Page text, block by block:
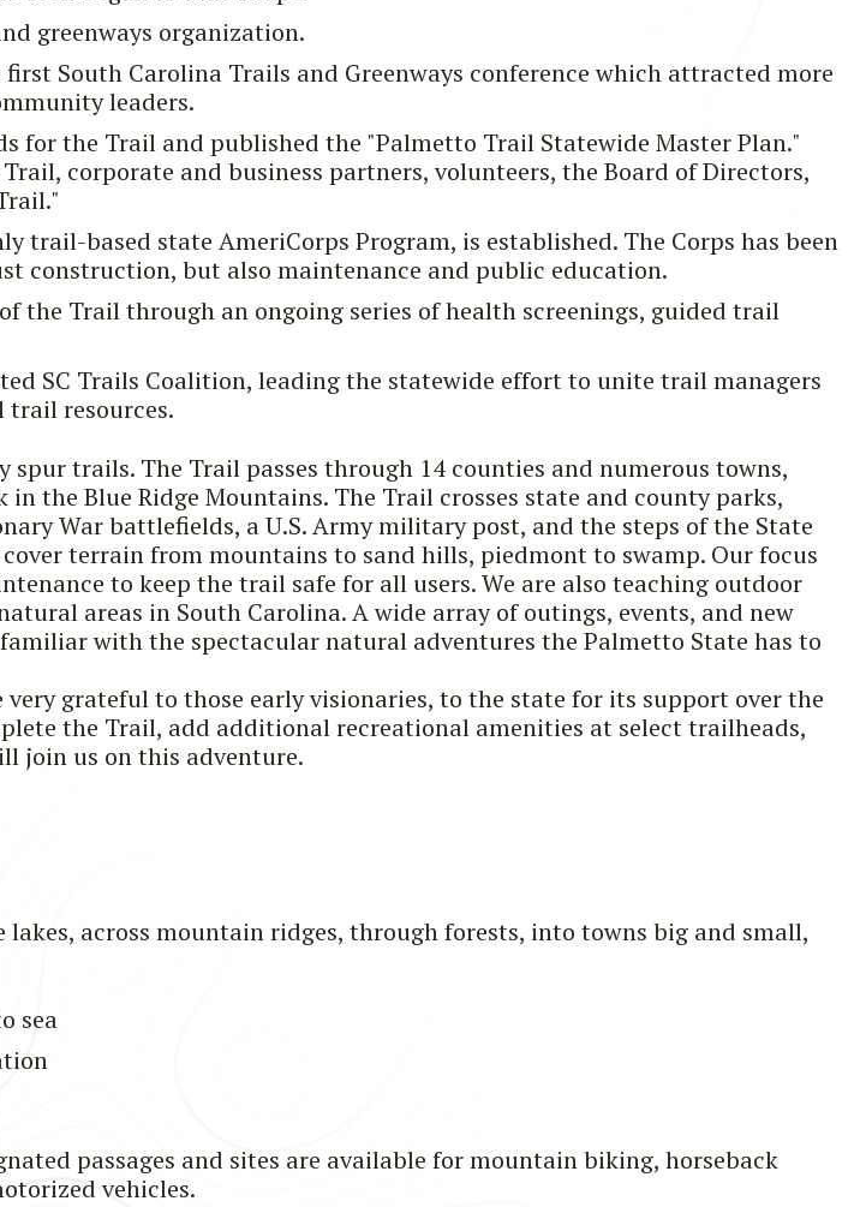
greenways organization.
South Carolina Trails and Greenways conference which attracted more
leaders.
for the Trail and published the "Palmetto Trail Statewide Master Plan."
corporate and business partners, volunteers, the Board of Directors,
trail-based state AmeriCorps Program, is established. The Corps has been
construction, but also maintenance and public education.
the Trail through an ongoing series of health screenings, guided trail
SC Trails Coalition, leading the statewide effort to unite trail managers
resources.
trails. The Trail passes through 14 counties and numerous towns,
the Blue Ridge Mountains. The Trail crosses state and county parks,
War battlefields, a U.S. Army military post, and the steps of the State
terrain from mountains to sand hills, piedmont to swamp. Our focus
to keep the trail safe for all users. We are also teaching outdoor
areas in South Carolina. A wide array of outings, events, and new
with the spectacular natural adventures the Palmetto State has to
grateful to those early visionaries, to the state for its support over the
the Trail, add additional recreational amenities at select trailheads,
join us on this adventure.
across mountain ridges, through forests, into towns big and small,
sea
passages and sites are available for mountain biking, horseback
vehicles.